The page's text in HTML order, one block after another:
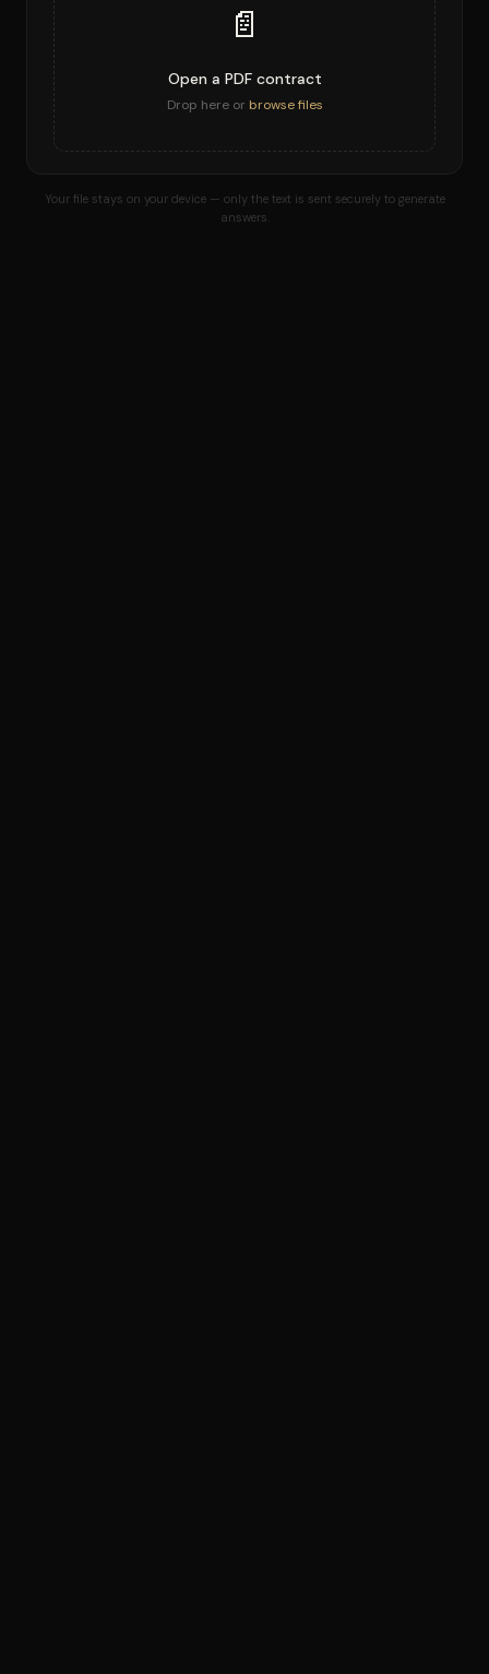
📄
Open a PDF contract
Drop here or browse files
Your file stays on your device — only the text is sent securely to generate
answers.